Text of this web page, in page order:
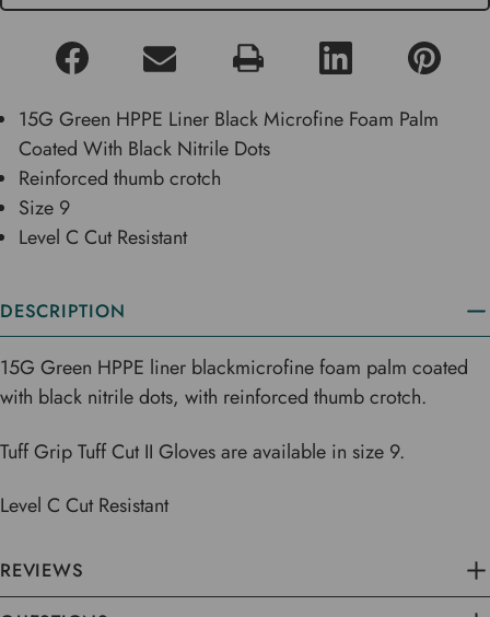
15G Green HPPE Liner Black Microfine Foam Palm
Coated With Black Nitrile Dots
Reinforced thumb crotch
Size 9
Level C Cut Resistant
DESCRIPTION
15G Green HPPE liner blackmicrofine foam palm coated
with black nitrile dots, with reinforced thumb crotch.
Tuff Grip Tuff Cut II Gloves are available in size 9.
Level C Cut Resistant
REVIEWS